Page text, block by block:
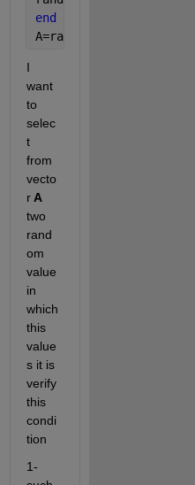
end
A=randomValues;
I
want
to
selec
t
from
vecto
r
A
two
rand
om
value
in
which
this
value
s it is
verify
this
condi
tion
1-